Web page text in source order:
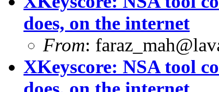
does, on the internet
From:
XKeyscore: NSA tool